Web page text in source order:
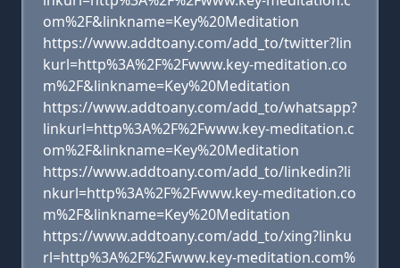
om%2F&linkname=Key%20Meditation
https://www.addtoany.com/add_to/twitter?lin
kurl=http%3A%2F%2Fwww.key-meditation.co
m%2F&linkname=Key%20Meditation
https://www.addtoany.com/add_to/whatsapp?
linkurl=http%3A%2F%2Fwww.key-meditation.c
om%2F&linkname=Key%20Meditation
https://www.addtoany.com/add_to/linkedin?li
nkurl=http%3A%2F%2Fwww.key-meditation.co
m%2F&linkname=Key%20Meditation
https://www.addtoany.com/add_to/xing?linku
rl=http%3A%2F%2Fwww.key-meditation.com%